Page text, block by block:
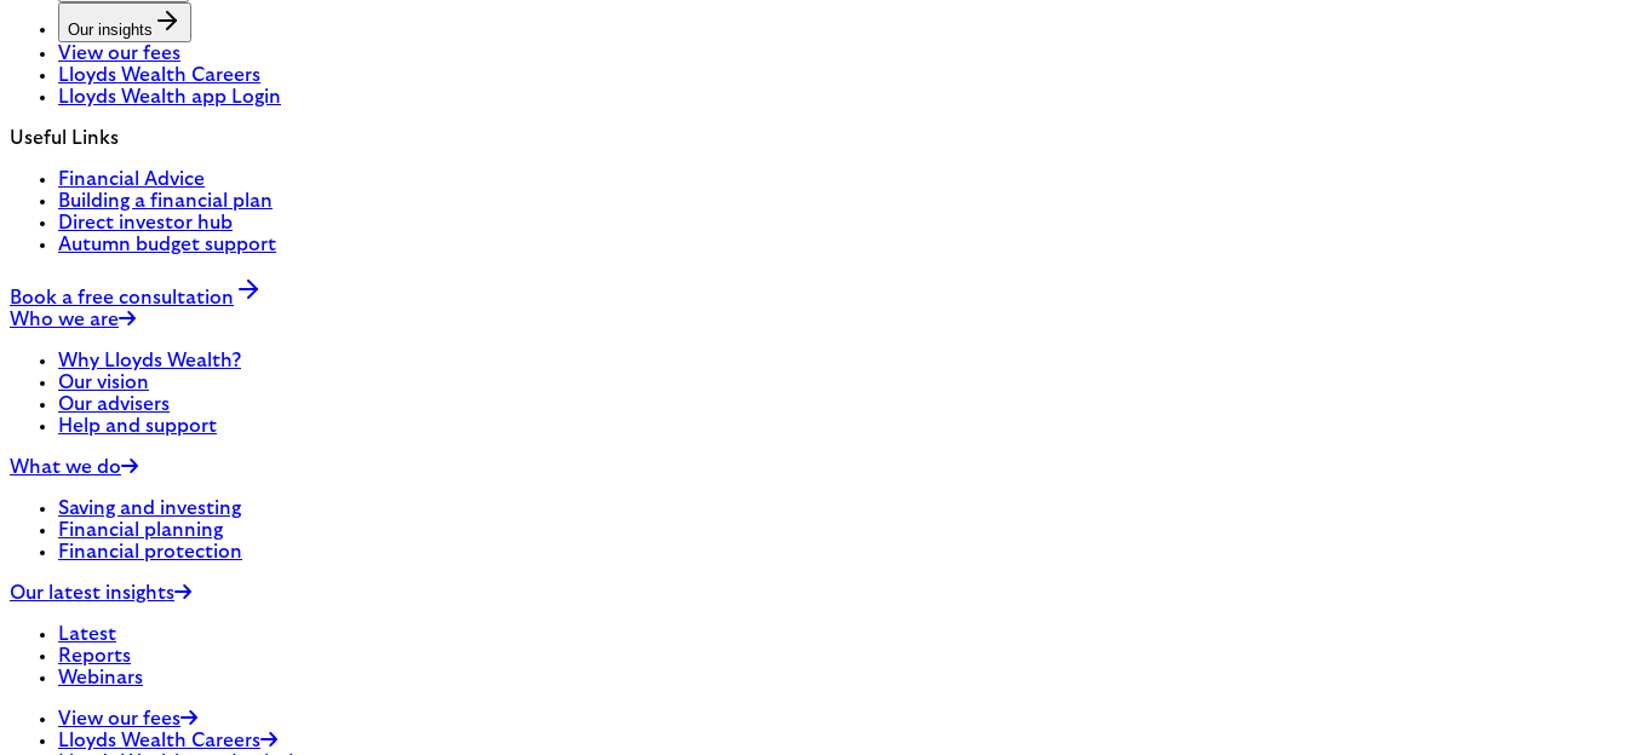
Our insights
View our fees
Lloyds Wealth Careers
Lloyds Wealth app Login
Useful Links
Financial Advice
Building a financial plan
Direct investor hub
Autumn budget support
Book a free consultation
Who we are
Why Lloyds Wealth?
Our vision
Our advisers
Help and support
What we do
Saving and investing
Financial planning
Financial protection
Our latest insights
Latest
Reports
Webinars
View our fees
Lloyds Wealth Careers